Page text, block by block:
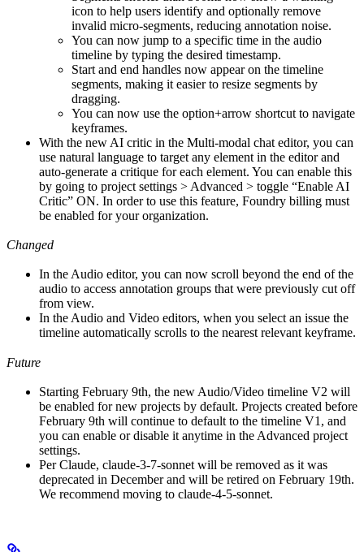
icon to help users identify and optionally remove
invalid micro-segments, reducing annotation noise.
You can now jump to a specific time in the audio
timeline by typing the desired timestamp.
Start and end handles now appear on the timeline
segments, making it easier to resize segments by
dragging.
You can now use the option+arrow shortcut to navigate
keyframes.
With the new AI critic in the Multi-modal chat editor, you can
use natural language to target any element in the editor and
auto-generate a critique for each element. You can enable this
by going to project settings > Advanced > toggle “Enable AI
Critic” ON. In order to use this feature, Foundry billing must
be enabled for your organization.
Changed
In the Audio editor, you can now scroll beyond the end of the
audio to access annotation groups that were previously cut off
from view.
In the Audio and Video editors, when you select an issue the
timeline automatically scrolls to the nearest relevant keyframe.
Future
Starting February 9th, the new Audio/Video timeline V2 will
be enabled for new projects by default. Projects created before
February 9th will continue to default to the timeline V1, and
you can enable or disable it anytime in the Advanced project
settings.
Per Claude, claude-3-7-sonnet will be removed as it was
deprecated in December and will be retired on February 19th.
We recommend moving to claude-4-5-sonnet.